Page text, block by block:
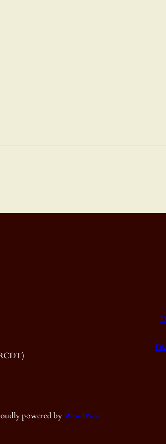
powered byWordPress